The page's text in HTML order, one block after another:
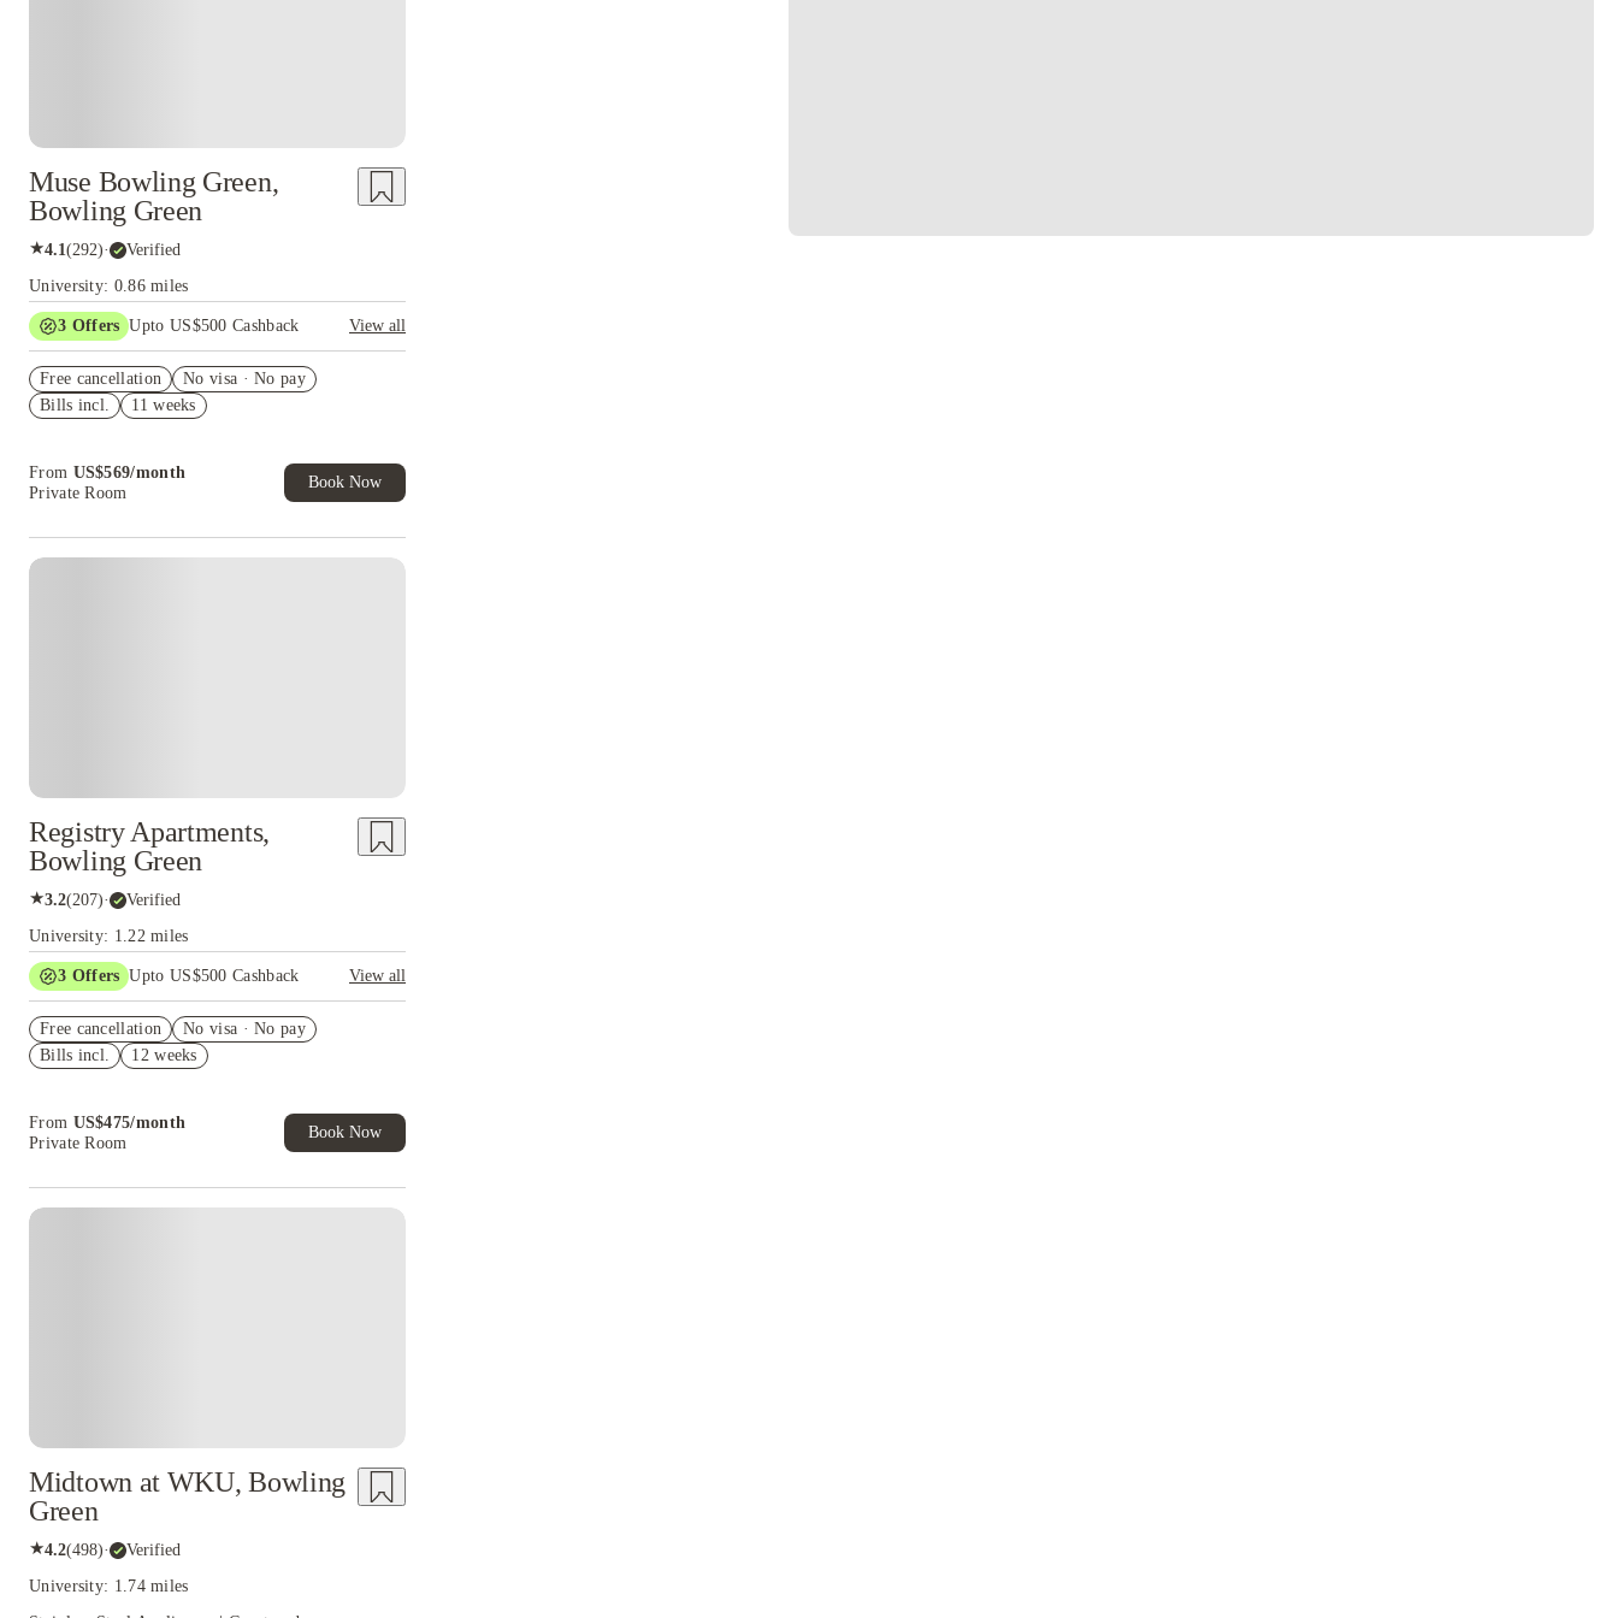
Muse Bowling Green,
Bowling Green
★4.1(292)· Verified
University: 0.86 miles
3 Offers Upto US$500 Cashback
View all
House of Student.
Refer your friends and get up to US$400
of Student Exclusive. T&C Apply
Free cancellation
No visa · No pay
Bills incl.
11 weeks
From US$569/month
Private Room
Book Now
Registry Apartments,
Bowling Green
★3.2(207)· Verified
University: 1.22 miles
3 Offers Upto US$500 Cashback
View all
House of Student.
Refer your friends and get up to US$400
of Student Exclusive. T&C Apply
Free cancellation
No visa · No pay
Bills incl.
12 weeks
From US$475/month
Private Room
Book Now
Midtown at WKU, Bowling
Green
★4.2(498)· Verified
University: 1.74 miles